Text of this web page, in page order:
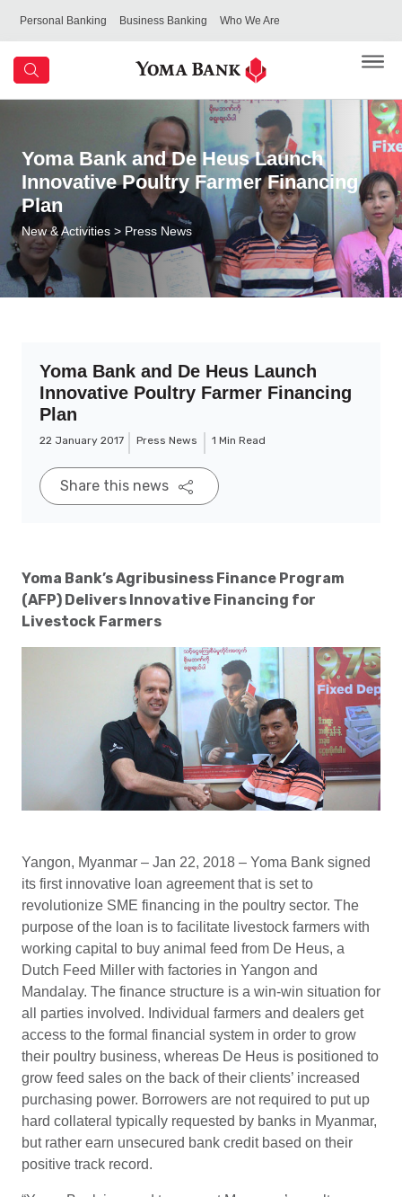
Personal Banking Business Banking Who We Are
Yoma Bank and De Heus Launch
Innovative Poultry Farmer Financing
Plan
New & Activities > Press News
Yoma Bank and De Heus Launch
Innovative Poultry Farmer Financing
Plan
22 January 2017 Press News 1 Min Read
Share this news
Yoma Bank’s Agribusiness Finance Program
(AFP) Delivers Innovative Financing for
Livestock Farmers
Yangon, Myanmar – Jan 22, 2018 – Yoma Bank signed
its first innovative loan agreement that is set to
revolutionize SME financing in the poultry sector. The
purpose of the loan is to facilitate livestock farmers with
working capital to buy animal feed from De Heus, a
Dutch Feed Miller with factories in Yangon and
Mandalay. The finance structure is a win-win situation for
all parties involved. Individual farmers and dealers get
access to the formal financial system in order to grow
their poultry business, whereas De Heus is positioned to
grow feed sales on the back of their clients’ increased
purchasing power. Borrowers are not required to put up
hard collateral typically requested by banks in Myanmar,
but rather earn unsecured bank credit based on their
positive track record.